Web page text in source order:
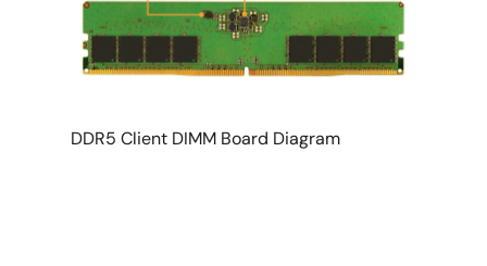
DDR5 Client DIMM Board Diagram